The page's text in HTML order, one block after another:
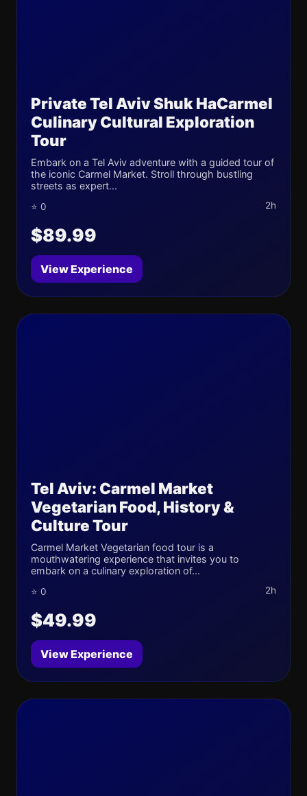
Private Tel Aviv Shuk HaCarmel
Culinary Cultural Exploration
Tour
Embark on a Tel Aviv adventure with a guided tour of
the iconic Carmel Market. Stroll through bustling
streets as expert...
⭐ 0 2h
$89.99
View Experience
Tel Aviv: Carmel Market
Vegetarian Food, History &
Culture Tour
Carmel Market Vegetarian food tour is a
mouthwatering experience that invites you to
embark on a culinary exploration of...
⭐ 0 2h
$49.99
View Experience